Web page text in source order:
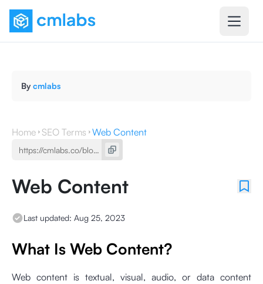
By cmlabs
Home SEO Terms Web Content
Web Content
Last updated: Aug 25, 2023
What Is Web Content?
Web content is textual, visual, audio, or data content